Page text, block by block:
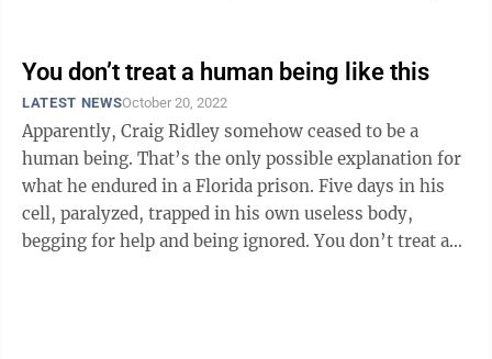
You don’t treat a human being like this
LATEST NEWSOctober 20, 2022
Apparently, Craig Ridley somehow ceased to be a
human being. That’s the only possible explanation for
what he endured in a Florida prison. Five days in his
cell, paralyzed, trapped in his own useless body,
begging for help and being ignored. You don’t treat a